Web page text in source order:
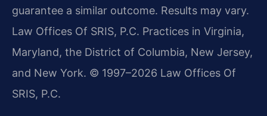
guarantee a similar outcome. Results may vary.
Law Offices Of SRIS, P.C. Practices in Virginia,
Maryland, the District of Columbia, New Jersey,
and New York. © 1997–2026 Law Offices Of
SRIS, P.C.